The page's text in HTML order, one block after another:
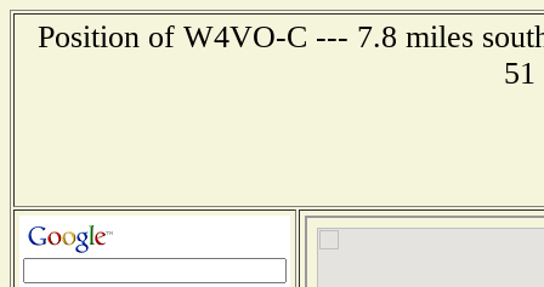
Position of W4VO-C --- 7.8 miles
51